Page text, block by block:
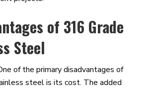
of 316 Grade
Steel
of the primary disadvantages of
steel is its cost. The added